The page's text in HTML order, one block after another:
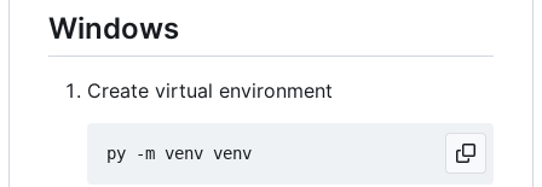
Windows
Create virtual environment